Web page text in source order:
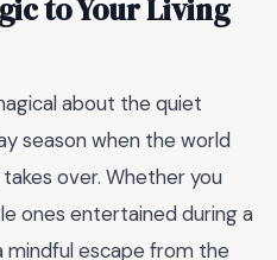
to Your Living
about the quiet
season when the world
over. Whether you
ones entertained during a
mindful escape from the